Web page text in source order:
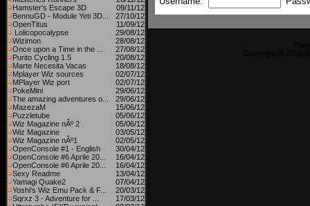
Hamster's Escape 3D
09/11/12
BennuGD - Module Yeti 3D...
27/10/12
OpenTitus
11/09/12
Lolicopocalypse
29/08/12
Wizimon
28/08/12
Once upon a Time in the ...
27/08/12
Purito Cycling 1.5
20/08/12
Marte Necesita Vacas
18/08/12
Mplayer Wiz sources
02/07/12
MPlayer Wiz port
02/07/12
PokeMini
29/06/12
The amazing adventures o...
29/06/12
MazezaM
15/06/12
Puzzletube
05/06/12
Wiz Magazine nÂº 2
05/06/12
Wiz Magazine
03/05/12
Wiz Magazine nÂº1
02/05/12
OpenConsole #1 - English
30/04/12
OpenConsole #6 Aprile 20...
16/04/12
OpenConsole #6 Aprile 20...
16/04/12
Sexy Readme
13/04/12
Yamagi Quake2
07/04/12
Yoshi's Wiz Emu Pack & F...
20/03/12
Sqrxz 3 - Adventure for ...
17/03/12